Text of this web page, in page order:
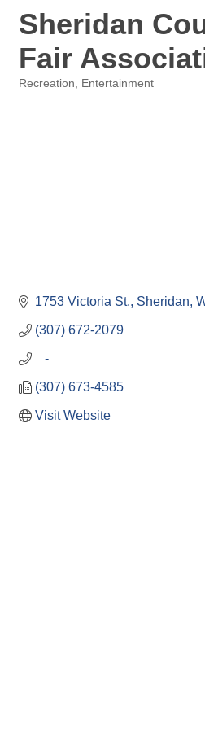
Sheridan
Fair
Recreation, Entertainment
1753 Victoria St. Sheridan
(307) 672-2079
   -
(307) 673-4585
Visit Website